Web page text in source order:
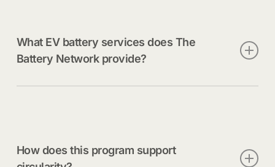
What EV battery services does The
Battery Network provide?
How does this program support